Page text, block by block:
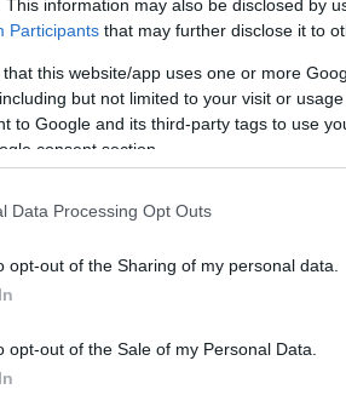
This information may also be disclosed by
Participants that may further disclose it to
that this website/app uses one or more
but not limited to your visit or
to Google and its third-party tags to use
consent section.
Data Processing Opt Outs
opt-out of the Sharing of my personal data.
opt-out of the Sale of my Personal Data.
Day in